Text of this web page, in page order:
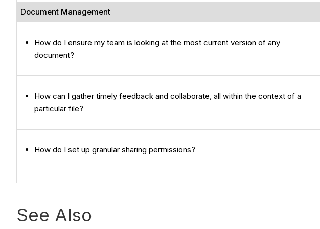
Document Management
How do I ensure my team is looking at the most current version of any
document?
How can I gather timely feedback and collaborate, all within the context of a
particular file?
How do I set up granular sharing permissions?
See Also